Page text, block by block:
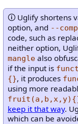
Uglify shortens
option, and --
code, such as
neither option,
manglealso
if the input is
{}, it produces
using more
keep it that way.
which can be